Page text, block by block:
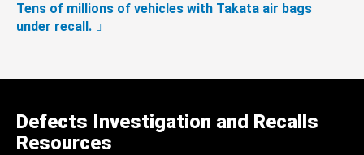
Tens of millions of vehicles with Takata air bags
under recall.
Defects Investigation and Recalls
Resources